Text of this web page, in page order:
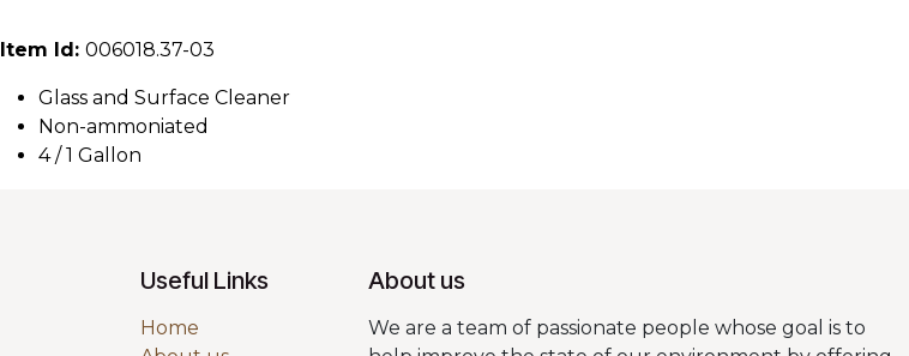
Item Id: 006018.37-03
Glass and Surface Cleaner
Non-ammoniated
4 / 1 Gallon
Useful Links
Home
About us
We are a team of passionate people whose goal is to